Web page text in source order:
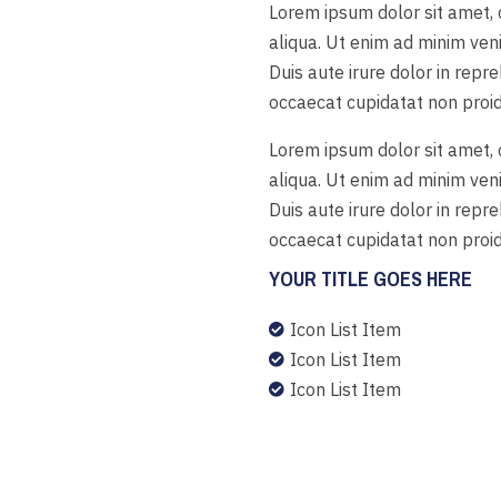
Lorem ipsum dolor sit
aliqua. Ut enim ad minim
Duis aute irure dolor in
occaecat cupidatat non
Lorem ipsum dolor sit
aliqua. Ut enim ad minim
Duis aute irure dolor in
occaecat cupidatat non
YOUR TITLE GOES HERE
 Icon List Item
 Icon List Item
 Icon List Item